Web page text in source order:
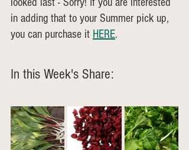
in adding that to your Summer pick up,
you can purchase it HERE.
In this Week's Share: